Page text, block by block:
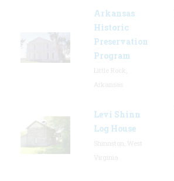
Arkansas
Historic
Preservation
Program
Levi Shinn
Log House